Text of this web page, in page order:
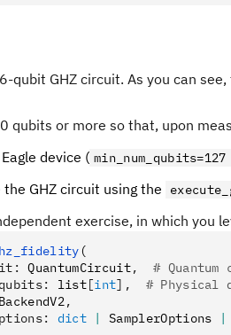
qubit GHZ circuit. As you can
qubits or more so that, upon
device ( min_num_qubits=127
GHZ circuit using the
exercise, in which you
(
: QuantumCircuit,
# Quantum
: list[int],
# Physical
,
: dict | SamplerOptions |